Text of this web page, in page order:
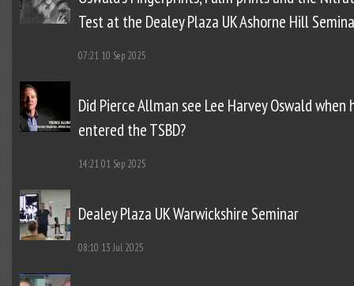
Test at the Dealey Plaza UK Ashorne Hill
07:21 10 Sep 2025
Did Pierce Allman see Lee Harvey Oswald when
entered the TSBD?
14:2101 Sep 2025
Dealey Plaza UK Warwickshire Seminar
08:10 13 Jul 2025